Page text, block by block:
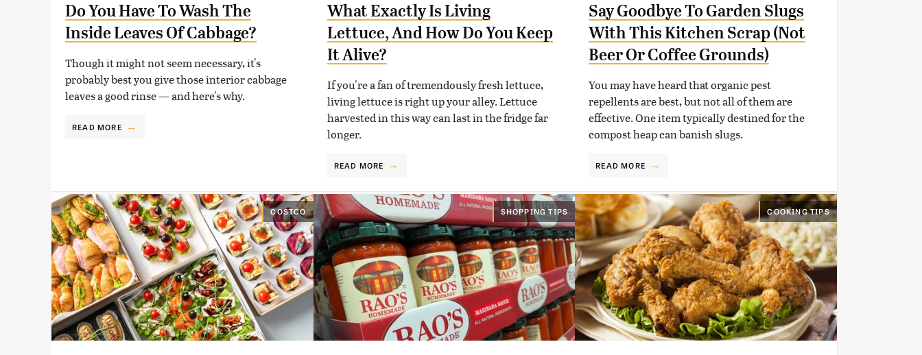
Do You Have To Wash The
Inside Leaves Of Cabbage?
Though it might not seem necessary, it's
probably best you give those interior cabbage
leaves a good rinse — and here's why.
READ MORE
What Exactly Is Living
Lettuce, And How Do You Keep
It Alive?
If you're a fan of tremendously fresh lettuce,
living lettuce is right up your alley. Lettuce
harvested in this way can last in the fridge far
longer.
READ MORE
Say Goodbye To Garden Slugs
With This Kitchen Scrap (Not
Beer Or Coffee Grounds)
You may have heard that organic pest
repellents are best, but not all of them are
effective. One item typically destined for the
compost heap can banish slugs.
READ MORE
COSTCO SHOPPING TIPS COOKING TIPS